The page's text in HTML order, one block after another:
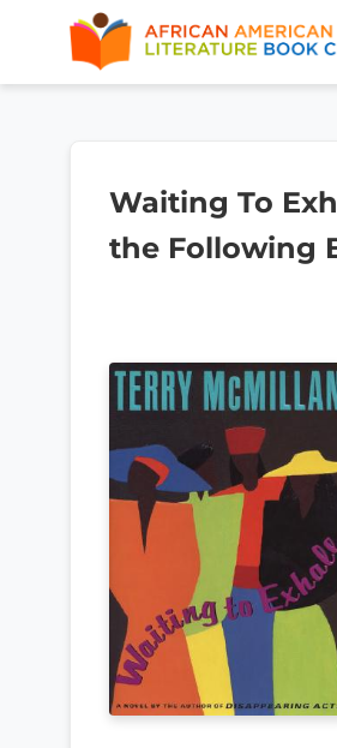
Waiting To
the Following